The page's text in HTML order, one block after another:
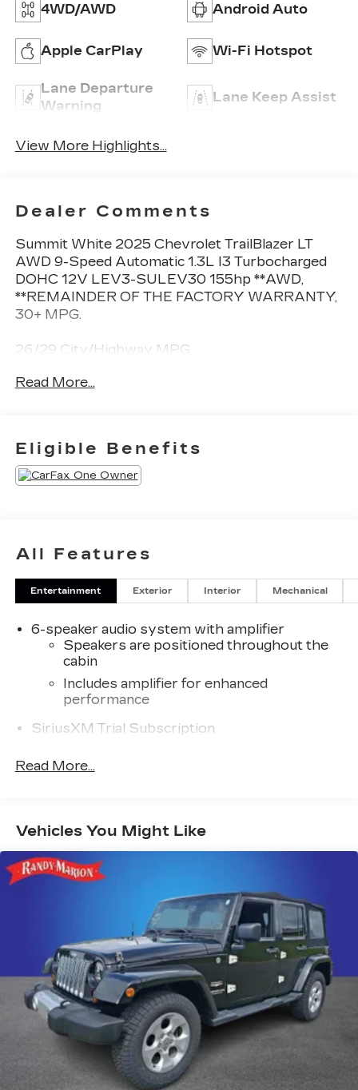
4WD/AWD Android Auto
Apple CarPlay Wi-Fi Hotspot
Lane Departure
Warning
Lane Keep Assist
View More Highlights...
Dealer Comments
Summit White 2025 Chevrolet TrailBlazer LT
AWD 9-Speed Automatic 1.3L I3 Turbocharged
DOHC 12V LEV3-SULEV30 155hp **AWD,
**REMAINDER OF THE FACTORY WARRANTY,
30+ MPG.
26/29 City/Highway MPG
Read More...
Eligible Benefits
All Features
Entertainment Exterior Interior Mechanical
6-speaker audio system with amplifier
Speakers are positioned throughout the
cabin
Includes amplifier for enhanced
performance
SiriusXM Trial Subscription
all of your favorite entertainment from
SiriusXM to enjoy in your vehicle and on
podcasts and more
personalities and tastemakers for a
listening experience you can't live without
Plus, take the full SiriusXM experience
with you everywhere you go with the
SiriusXM app - at home, on your phone or
connected devices, and unlock other
exclusives that bring you even closer to
your favorite stars, artists, creators,
hosts and athletes
Active Noise Cancellation
This technology blocks and absorbs
sound, as well as dampens and eliminates
vibrations, helping to leave outside noise
Read More...
Vehicles You Might Like